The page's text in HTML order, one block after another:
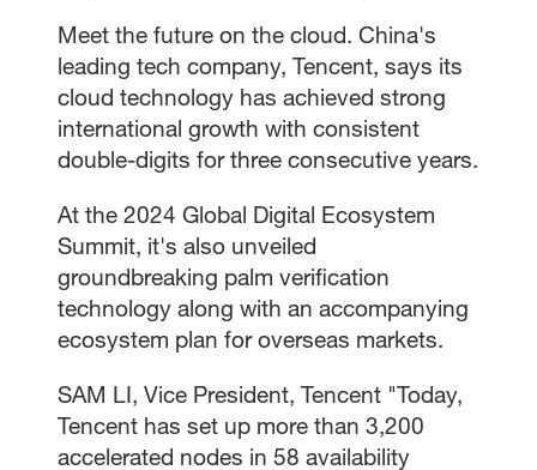
Meet the future on the cloud. China's
leading tech company, Tencent, says its
cloud technology has achieved strong
international growth with consistent
double-digits for three consecutive years.
At the 2024 Global Digital Ecosystem
Summit, it's also unveiled
groundbreaking palm verification
technology along with an accompanying
ecosystem plan for overseas markets.
SAM LI, Vice President, Tencent "Today,
Tencent has set up more than 3,200
accelerated nodes in 58 availability